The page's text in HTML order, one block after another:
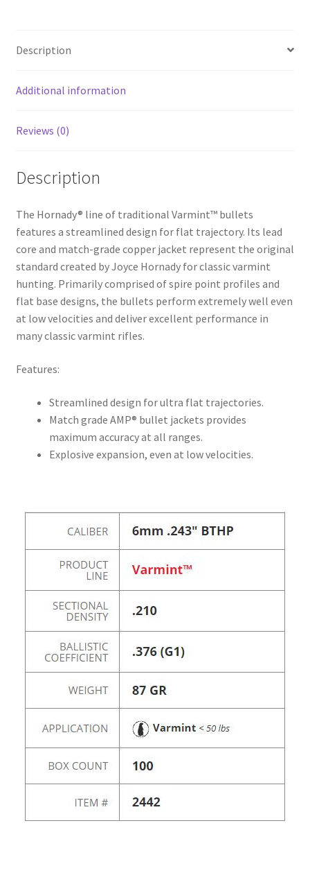
o
o
k
e
Description
Additional information
Reviews (0)
Description
The Hornady® line of traditional Varmint™ bullets
features a streamlined design for flat trajectory. Its lead
core and match-grade copper jacket represent the original
standard created by Joyce Hornady for classic varmint
hunting. Primarily comprised of spire point profiles and
flat base designs, the bullets perform extremely well even
at low velocities and deliver excellent performance in
many classic varmint rifles.
Features:
Streamlined design for ultra flat trajectories.
Match grade AMP® bullet jackets provides
maximum accuracy at all ranges.
Explosive expansion, even at low velocities.